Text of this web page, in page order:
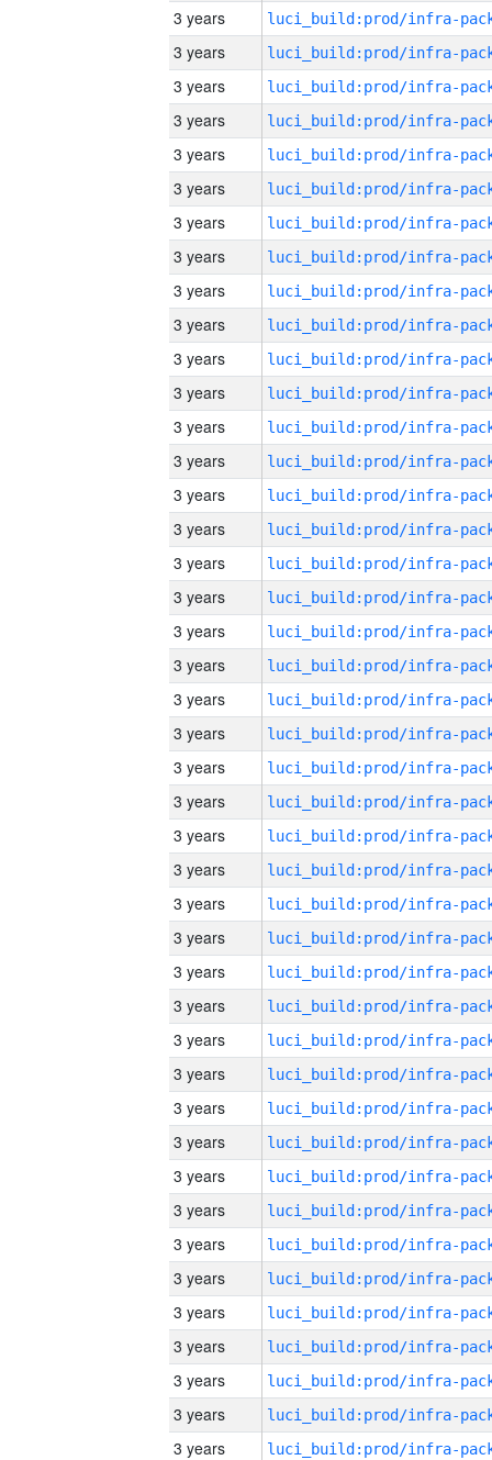
3 years
3 years
3 years
3 years
3 years
3 years
3 years
3 years
3 years
3 years
3 years
3 years
3 years
3 years
3 years
3 years
3 years
3 years
3 years
3 years
3 years
3 years
3 years
3 years
3 years
3 years
3 years
3 years
3 years
3 years
3 years
3 years
3 years
3 years
3 years
3 years
3 years
3 years
3 years
3 years
3 years
3 years
3 years